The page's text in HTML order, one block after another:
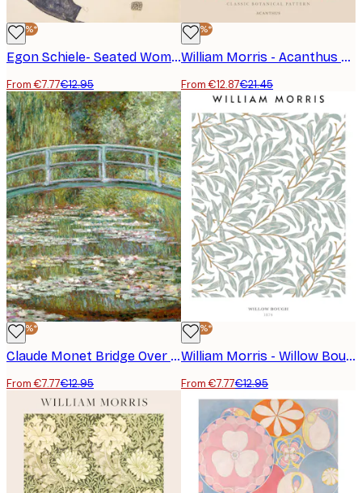
-40%*
Egon Schiele- Seated Woman with Bent Knees Poster
From €7.77€12.95
-40%*
William Morris - Acanthus Poster
From €12.87€21.45
-40%*
Claude Monet Bridge Over a Pond Poster
From €7.77€12.95
-40%*
William Morris - Willow Bough Poster
From €7.77€12.95